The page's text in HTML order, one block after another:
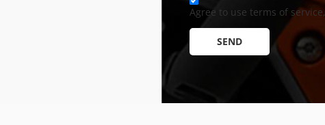
Agree to use terms of service,
SEND